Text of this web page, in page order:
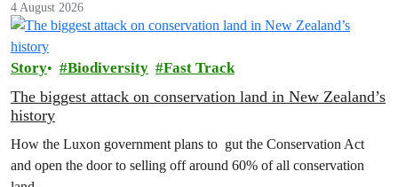
4 August 2026
Story Biodiversity Fast Track
The biggest attack on conservation land in New Zealand’s
history
How the Luxon government plans to gut the Conservation Act
and open the door to selling off around 60% of all conservation